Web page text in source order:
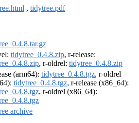
, tidytree.pdf
tidytree_0.4.8.zip, r-release:
, r-oldrel: tidytree_0.4.8.zip
(arm64): tidytree_0.4.8.tgz, r-oldrel
tidytree_0.4.8.tgz, r-release (x86_64):
, r-oldrel (x86_64):
archive